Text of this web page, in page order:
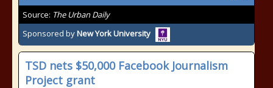
Source: The Urban Daily
Sponsored byNew York University
TSD nets $50,000 Facebook Journalism
Project grant